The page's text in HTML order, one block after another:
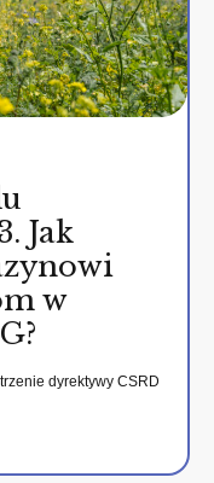
Jak
w
dyrektywy CSRD